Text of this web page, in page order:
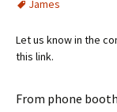
James
Let us know in the
this link.
From phone